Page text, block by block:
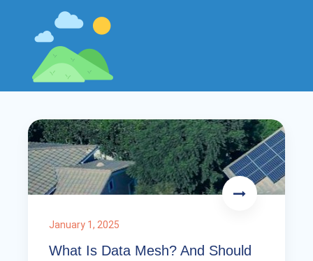
January 1, 2025
What Is Data Mesh? And Should